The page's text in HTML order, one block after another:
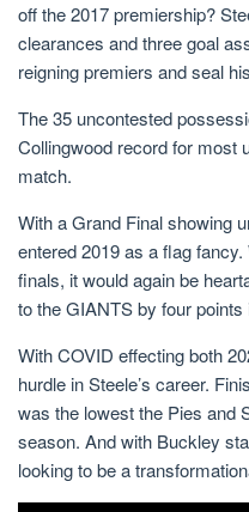
off the 2017 premiership?
clearances and three goal
reigning premiers and seal
The 35 uncontested
Collingwood record for most
match.
With a Grand Final showing
entered 2019 as a flag
finals, it would again be
to the GIANTS by four
With COVID effecting both
hurdle in Steele’s career.
was the lowest the Pies and
season. And with Buckley
looking to be a